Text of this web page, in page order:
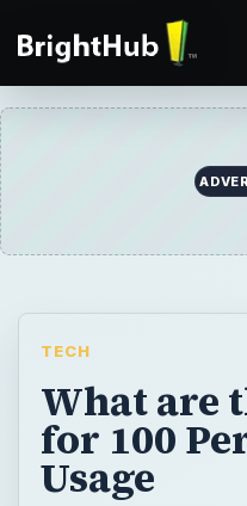
TECH
What are
for 100
Usage